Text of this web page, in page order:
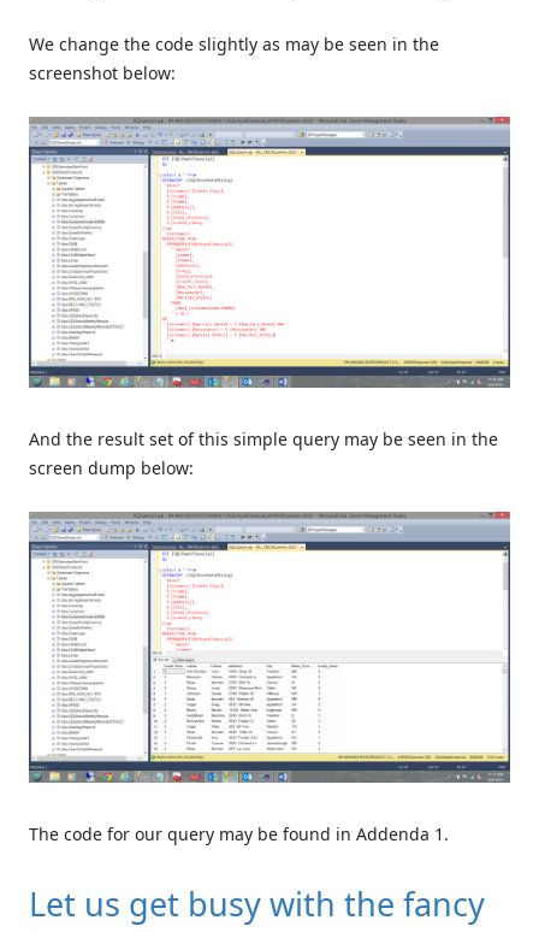
We change the code slightly as may be seen in the
screenshot below:
And the result set of this simple query may be seen in the
screen dump below:
The code for our query may be found in Addenda 1.
Let us get busy with the fancy